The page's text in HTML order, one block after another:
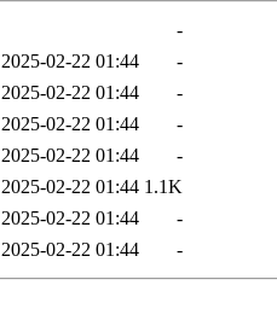
-
2025-02-22 01:44
-
2025-02-22 01:44
-
2025-02-22 01:44
-
2025-02-22 01:44
-
2025-02-22 01:44 1.1K
2025-02-22 01:44
-
2025-02-22 01:44 -